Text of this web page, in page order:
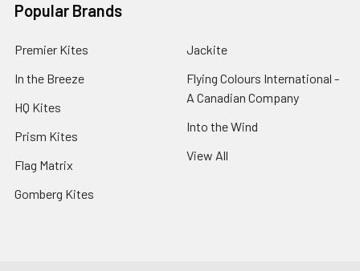
Popular Brands
Premier Kites
In the Breeze
HQ Kites
Prism Kites
Flag Matrix
Gomberg Kites
Jackite
Flying Colours International -
A Canadian Company
Into the Wind
View All